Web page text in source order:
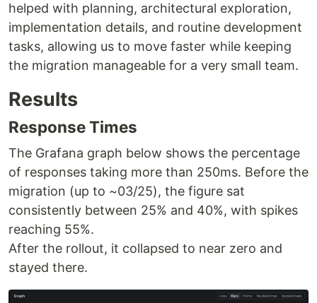
helped with planning, architectural exploration,
implementation details, and routine development
tasks, allowing us to move faster while keeping
the migration manageable for a very small team.
Results
Response Times
The Grafana graph below shows the percentage
of responses taking more than 250ms. Before the
migration (up to ~03/25), the figure sat
consistently between 25% and 40%, with spikes
reaching 55%.
After the rollout, it collapsed to near zero and
stayed there.